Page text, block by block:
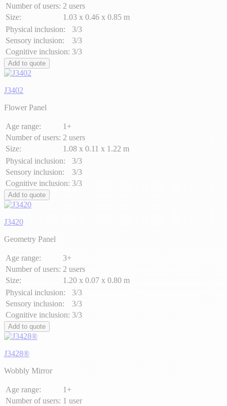
Number of users: 2 users
Size:
1.03 x 0.46 x 0.85 m
Physical inclusion:
3/3
Sensory inclusion:
3/3
Cognitive inclusion: 3/3
Add to quote
J3402
Flower Panel
Age range:
1+
Number of users: 2 users
Size:
1.08 x 0.11 x 1.22 m
Physical inclusion:
3/3
Sensory inclusion:
3/3
Cognitive inclusion: 3/3
Add to quote
J3420
Geometry Panel
Age range:
3+
Number of users: 2 users
Size:
1.20 x 0.07 x 0.80 m
Physical inclusion:
3/3
Sensory inclusion:
3/3
Cognitive inclusion: 3/3
Add to quote
J3428®
Wobbly Mirror
Age range:
1+
Number of users: 1 user